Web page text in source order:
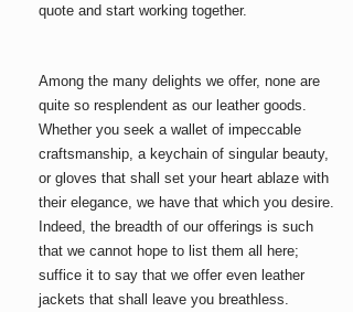
quote and start working together.
Among the many delights we offer, none are
quite so resplendent as our leather goods.
Whether you seek a wallet of impeccable
craftsmanship, a keychain of singular beauty,
or gloves that shall set your heart ablaze with
their elegance, we have that which you desire.
Indeed, the breadth of our offerings is such
that we cannot hope to list them all here;
suffice it to say that we offer even leather
jackets that shall leave you breathless.